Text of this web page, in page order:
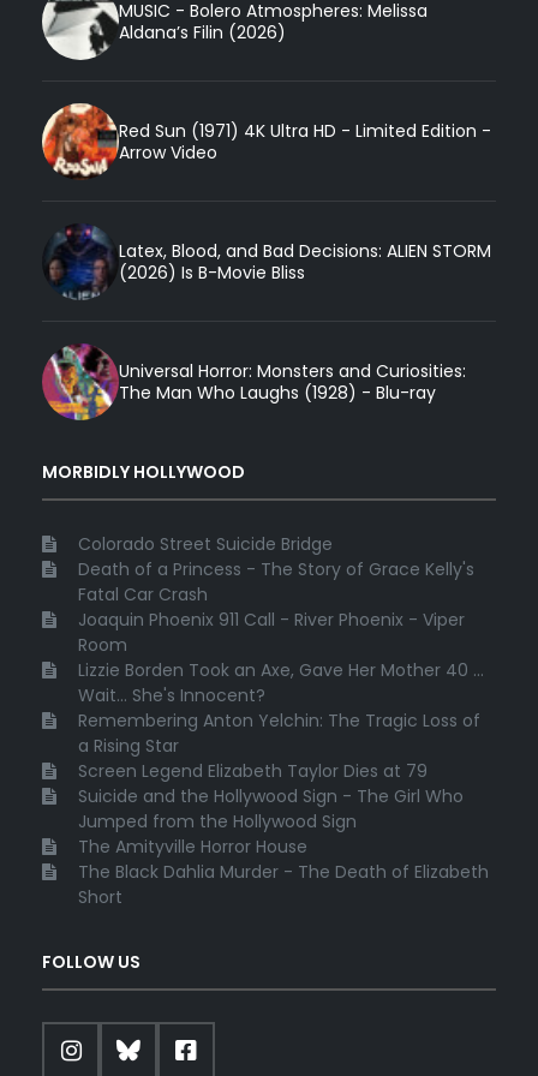
MUSIC - Bolero Atmospheres: Melissa
Aldana’s Filin (2026)
Red Sun (1971) 4K Ultra HD - Limited Edition -
Arrow Video
Latex, Blood, and Bad Decisions: ALIEN STORM
(2026) Is B-Movie Bliss
Universal Horror: Monsters and Curiosities:
The Man Who Laughs (1928) - Blu-ray
MORBIDLY HOLLYWOOD
Colorado Street Suicide Bridge
Death of a Princess - The Story of Grace Kelly's
Fatal Car Crash
Joaquin Phoenix 911 Call - River Phoenix - Viper
Room
Lizzie Borden Took an Axe, Gave Her Mother 40 ...
Wait... She's Innocent?
Remembering Anton Yelchin: The Tragic Loss of
a Rising Star
Screen Legend Elizabeth Taylor Dies at 79
Suicide and the Hollywood Sign - The Girl Who
Jumped from the Hollywood Sign
The Amityville Horror House
The Black Dahlia Murder - The Death of Elizabeth
Short
FOLLOW US